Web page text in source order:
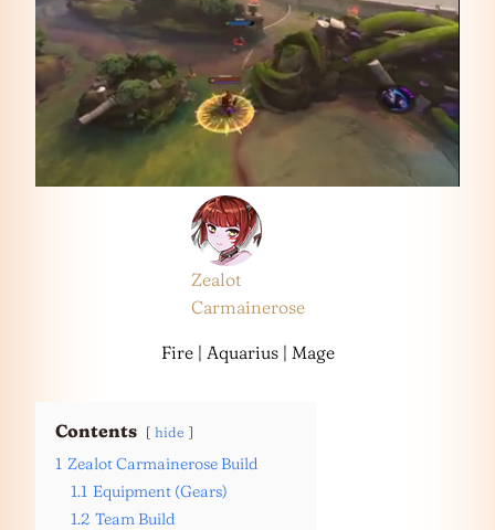
Zealot
Carmainerose
Fire | Aquarius | Mage
Contents hide
1 Zealot Carmainerose Build
1.1 Equipment (Gears)
1.2 Team Build